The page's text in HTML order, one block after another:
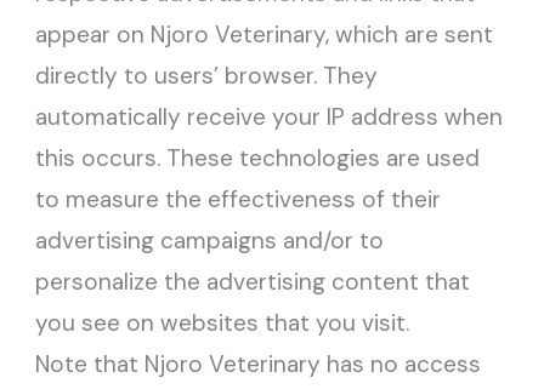
appear on Njoro Veterinary, which are sent
directly to users’ browser. They
automatically receive your IP address when
this occurs. These technologies are used
to measure the effectiveness of their
advertising campaigns and/or to
personalize the advertising content that
you see on websites that you visit.
Note that Njoro Veterinary has no access